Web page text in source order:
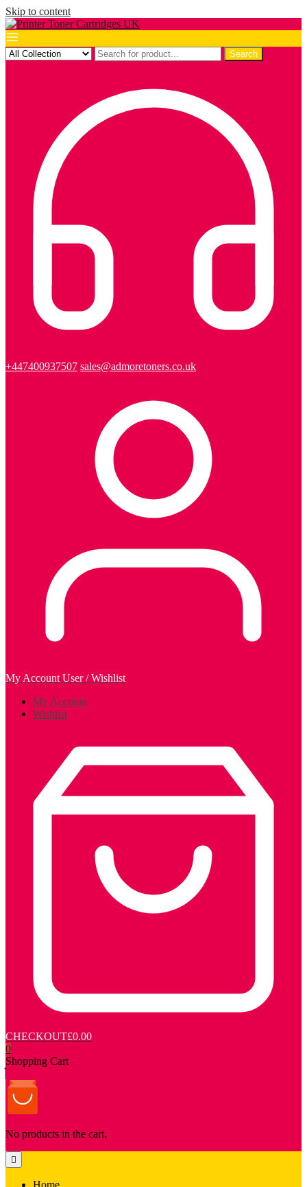
Skip to content
Search
+447400937507 sales@admoretoners.co.uk
My Account User / Wishlist
My Account
Wishlist
CHECKOUT£0.00
0
Shopping Cart
No products in the cart.
Home